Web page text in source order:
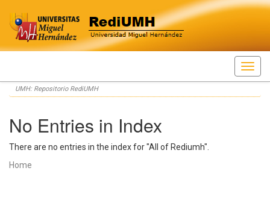
Skip
navigation
UMH: Repositorio RediUMH
No Entries in Index
There are no entries in the index for "All of Rediumh".
Home